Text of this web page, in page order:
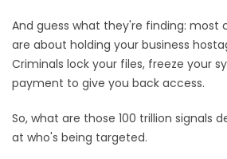
And guess what they're finding: most
are about holding your business
Criminals lock your files, freeze your
payment to give you back access.
So, what are those 100 trillion signals
at who's being targeted.